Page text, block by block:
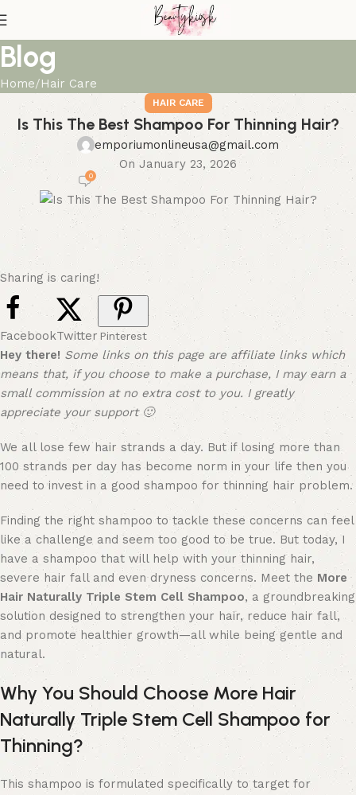
Blog
Home Hair Care
HAIR CARE
Is This The Best Shampoo For Thinning Hair?
emporiumonlineusa@gmail.com
On January 23, 2026
0
Sharing is caring!
FacebookTwitter Pinterest
Hey there! Some links on this page are affiliate links which
means that, if you choose to make a purchase, I may earn a
small commission at no extra cost to you. I greatly
appreciate your support 🙂
We all lose few hair strands a day. But if losing more than
100 strands per day has become norm in your life then you
need to invest in a good shampoo for thinning hair problem.
Finding the right shampoo to tackle these concerns can feel
like a challenge and seem too good to be true. But today, I
have a shampoo that will help with your thinning hair,
severe hair fall and even dryness concerns. Meet the More
Hair Naturally Triple Stem Cell Shampoo, a groundbreaking
solution designed to strengthen your hair, reduce hair fall,
and promote healthier growth—all while being gentle and
natural.
Why You Should Choose More Hair
Naturally Triple Stem Cell Shampoo for
Thinning?
This shampoo is formulated specifically to target for